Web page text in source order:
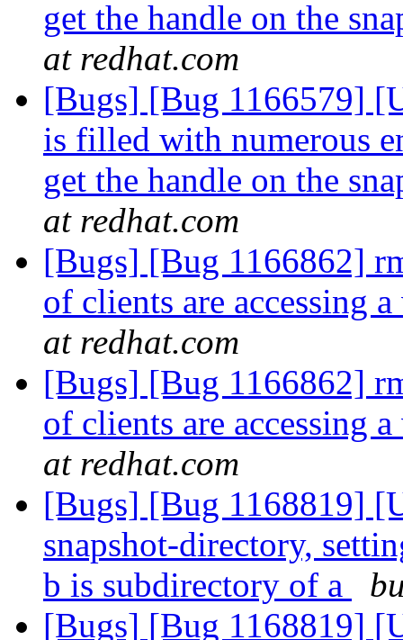
get the handle on the
at redhat.com
[Bugs] [Bug 1166579]
is filled with numerous
get the handle on the
at redhat.com
[Bugs] [Bug 1166862]
of clients are accessing
at redhat.com
[Bugs] [Bug 1166862]
of clients are accessing
at redhat.com
[Bugs] [Bug 1168819]
snapshot-directory,
b is subdirectory of a
[Bugs] [Bug 1168819]